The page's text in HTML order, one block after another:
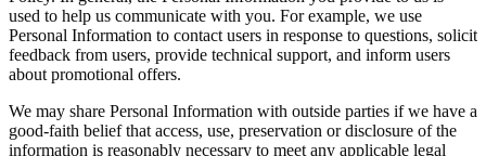
used to help us communicate with you. For example, we use
Personal Information to contact users in response to questions, solicit
feedback from users, provide technical support, and inform users
about promotional offers.
We may share Personal Information with outside parties if we have a
good-faith belief that access, use, preservation or disclosure of the
information is reasonably necessary to meet any applicable legal